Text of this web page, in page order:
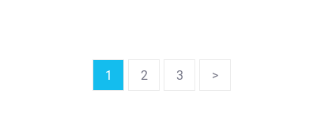
1 2 3 >